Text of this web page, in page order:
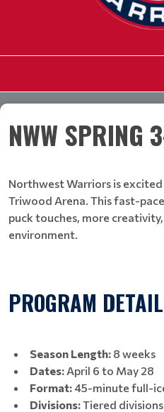
NWW SPRING
Northwest Warriors is
Triwood Arena. This fast-
puck touches, more
environment.
PROGRAM
Season Length: 8 weeks
Dates: April 6 to May 28
Format:45-minute full-
Divisions:Tiered